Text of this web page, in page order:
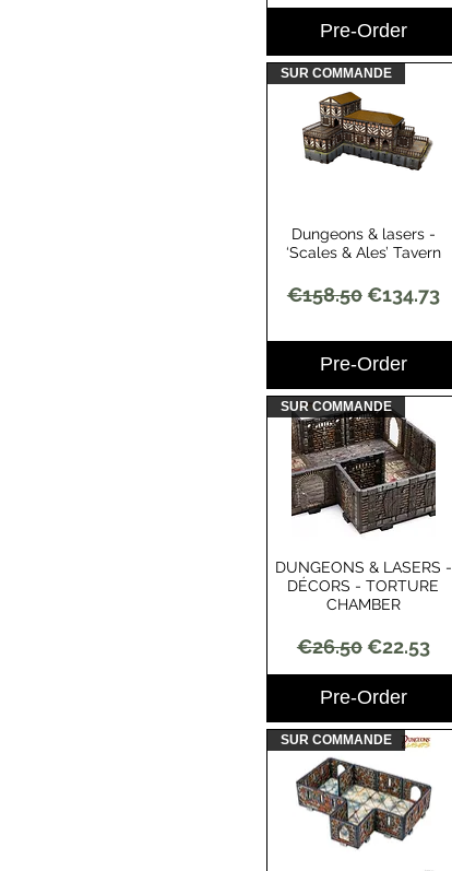
Pre-Order
Quick View
SUR COMMANDE
Dungeons & lasers -
‘Scales & Ales’ Tavern
Regular Price
€158.50Sale Price
€134.73
Pre-Order
Quick View
SUR COMMANDE
DUNGEONS & LASERS -
DÉCORS - TORTURE
CHAMBER
Regular Price
€26.50Sale Price
€22.53
Pre-Order
SUR COMMANDE